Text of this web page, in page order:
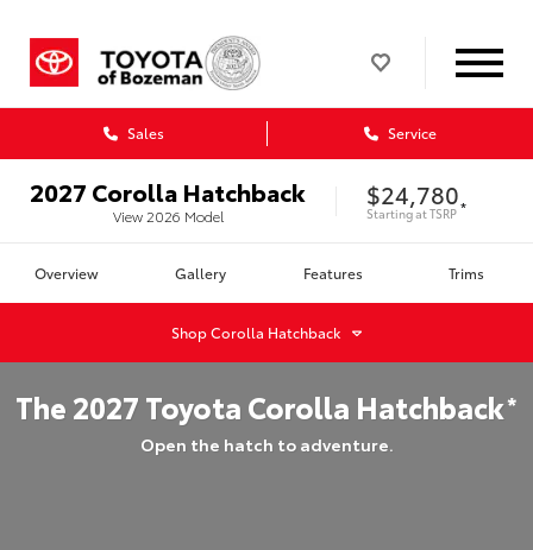
Sales Service
2027 Corolla Hatchback
View 2026 Model
$24,780
Starting atTSRP *
Overview Gallery Features Trims
ShopCorolla Hatchback
The 2027 Toyota Corolla Hatchback*
Open the hatch to adventure.